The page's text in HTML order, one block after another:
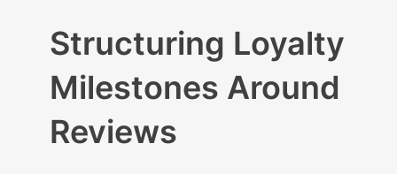
Structuring Loyalty
Milestones Around
Reviews